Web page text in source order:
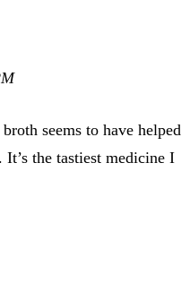
seems to have helped
the tastiest medicine I